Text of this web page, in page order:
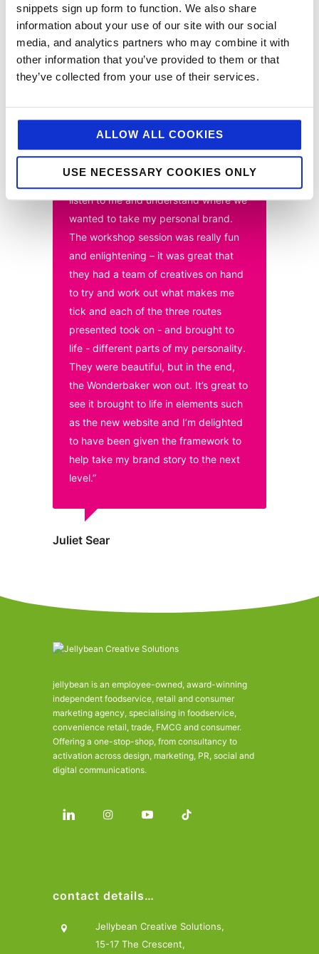
snippets sign up form to function. We also share
information about your use of our site with our social
media, and analytics partners who may combine it with
other information that you’ve provided to them or that
they’ve collected from your use of their services.
ALLOW ALL COOKIES
USE NECESSARY COOKIES ONLY
elements of the rebrand at its heart. The true test of
the activity will take much longer to bear fruit, as
there are many complementary elements at play, but
‘Wonderbaker’.
listen to me and understand where we
wanted to take my personal brand.
The workshop session was really fun
and enlightening – it was great that
they had a team of creatives on hand
to try and work out what makes me
tick and each of the three routes
presented took on - and brought to
life - different parts of my personality.
They were beautiful, but in the end,
the Wonderbaker won out. It’s great to
see it brought to life in elements such
as the new website and I’m delighted
to have been given the framework to
help take my brand story to the next
level.”
Juliet Sear
jellybean is an employee-owned, award-winning
independent foodservice, retail and consumer
marketing agency, specialising in foodservice,
convenience retail, trade, FMCG and consumer.
Offering a one-stop-shop, from consultancy to
activation across design, marketing, PR, social and
digital communications.
contact details…
Jellybean Creative Solutions,
15-17 The Crescent,